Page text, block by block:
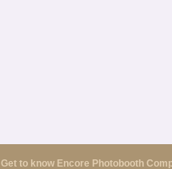
Get to know Encore Photobooth